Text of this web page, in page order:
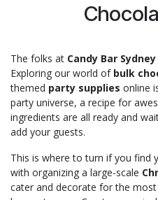
The folks at Candy Bar Sydney
Exploring our world of bulk
themed party supplies online
party universe, a recipe for
ingredients are all ready and
add your guests.
This is where to turn if you find
with organizing a large-scale
cater and decorate for the